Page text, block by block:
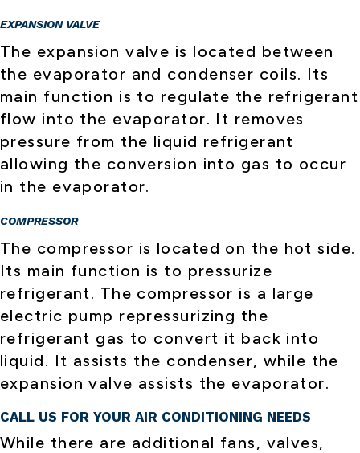
EXPANSION VALVE
The expansion valve is located between
the evaporator and condenser coils. Its
main function is to regulate the refrigerant
flow into the evaporator. It removes
pressure from the liquid refrigerant
allowing the conversion into gas to occur
in the evaporator.
COMPRESSOR
The compressor is located on the hot side.
Its main function is to pressurize
refrigerant. The compressor is a large
electric pump repressurizing the
refrigerant gas to convert it back into
liquid. It assists the condenser, while the
expansion valve assists the evaporator.
CALL US FOR YOUR AIR CONDITIONING NEEDS
While there are additional fans, valves,